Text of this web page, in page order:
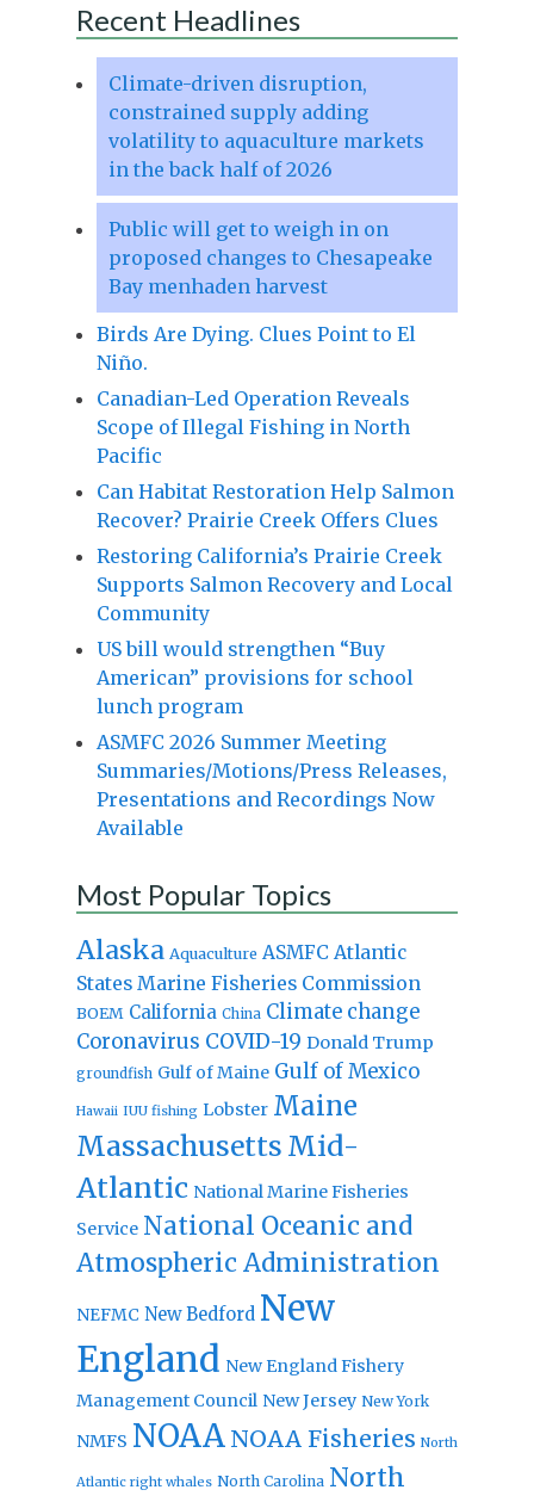
Recent Headlines
Climate-driven disruption,
constrained supply adding
volatility to aquaculture markets
in the back half of 2026
Public will get to weigh in on
proposed changes to Chesapeake
Bay menhaden harvest
Birds Are Dying. Clues Point to El
Niño.
Canadian-Led Operation Reveals
Scope of Illegal Fishing in North
Pacific
Can Habitat Restoration Help Salmon
Recover? Prairie Creek Offers Clues
Restoring California’s Prairie Creek
Supports Salmon Recovery and Local
Community
US bill would strengthen “Buy
American” provisions for school
lunch program
ASMFC 2026 Summer Meeting
Summaries/Motions/Press Releases,
Presentations and Recordings Now
Available
Most Popular Topics
Alaska Aquaculture ASMFC Atlantic
States Marine Fisheries Commission
BOEM California China Climate change
Coronavirus COVID-19 Donald Trump
groundfish Gulf of Maine Gulf of Mexico
Hawaii IUU fishing Lobster Maine
Massachusetts Mid-
Atlantic National Marine Fisheries
Service National Oceanic and
Atmospheric Administration
NEFMC New Bedford New
England New England Fishery
Management Council New Jersey New York
NMFS NOAA NOAA Fisheries North
Atlantic right whales North Carolina North